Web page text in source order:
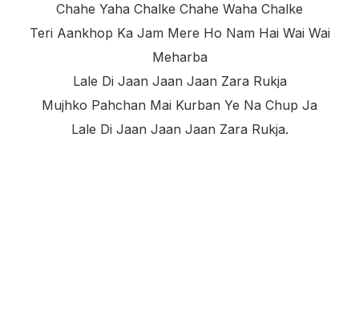
Chahe Yaha Chalke Chahe Waha Chalke
Teri Aankhop Ka Jam Mere Ho Nam Hai Wai Wai
Meharba
Lale Di Jaan Jaan Jaan Zara Rukja
Mujhko Pahchan Mai Kurban Ye Na Chup Ja
Lale Di Jaan Jaan Jaan Zara Rukja.